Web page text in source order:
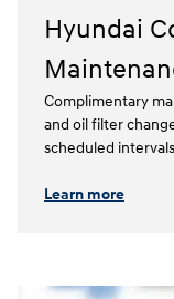
Hyundai
Complimentary
and oil filter
scheduled
Learn more